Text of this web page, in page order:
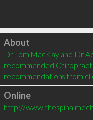
Click to load
About
Dr Tom MacKay and Dr
recommended
recommendations from
Online
http://